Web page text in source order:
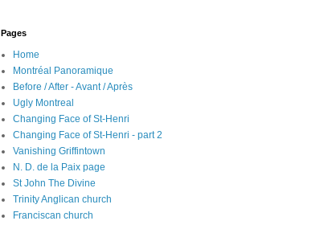
Pages
Home
Montréal Panoramique
Before / After - Avant / Après
Ugly Montreal
Changing Face of St-Henri
Changing Face of St-Henri - part 2
Vanishing Griffintown
N. D. de la Paix page
St John The Divine
Trinity Anglican church
Franciscan church